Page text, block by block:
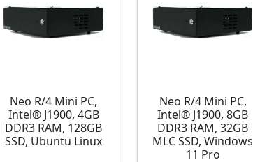
Neo R/4 Mini PC,
Intel® J1900, 4GB
DDR3 RAM, 128GB
SSD, Ubuntu Linux
Neo R/4 Mini PC,
Intel® J1900, 8GB
DDR3 RAM, 32GB
MLC SSD, Windows
11 Pro